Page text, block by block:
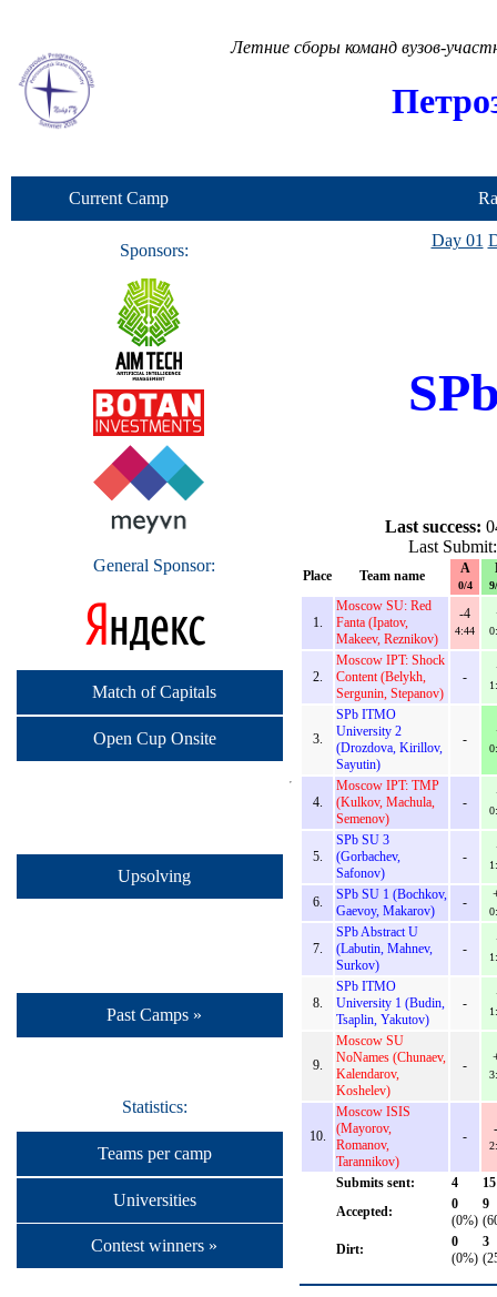
Летние сборы команд вузов-
Current Camp
Sponsors:
General Sponsor:
Match of Capitals
Open Cup Onsite
Upsolving
Past Camps »
Statistics:
Teams per camp
Universities
Contest winners »
Day 01
Last success:
Last
Place Team name A
0/4
1.
Moscow SU: Red
Fanta (Ipatov,
Makeev, Reznikov)
-4
4:44
2.
Moscow IPT: Shock
Content (Belykh,
Sergunin, Stepanov)
-
3.
SPb ITMO
University 2
(Drozdova, Kirillov,
Sayutin)
-
4.
Moscow IPT: TMP
(Kulkov, Machula,
Semenov)
-
5.
SPb SU 3
(Gorbachev,
Safonov)
-
6.
SPb SU 1 (Bochkov,
Gaevoy, Makarov)
-
7.
SPb Abstract U
(Labutin, Mahnev,
Surkov)
-
8.
SPb ITMO
University 1 (Budin,
Tsaplin, Yakutov)
-
9.
Moscow SU
NoNames (Chunaev,
Kalendarov,
Koshelev)
-
10.
Moscow ISIS
(Mayorov,
Romanov,
Tarannikov)
-
Submits sent: 4
15
Accepted:
0
(0%)
9
Dirt:
0
(0%)
3